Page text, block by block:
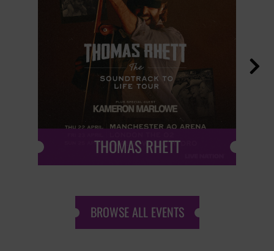
THOMAS RHETT

BROWSE ALL EVENTS